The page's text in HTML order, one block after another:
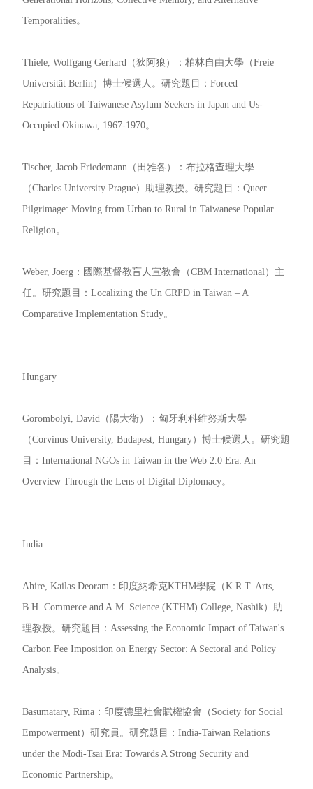
Temporalities。
Thiele, Wolfgang Gerhard（狄阿狼）：柏林自由大學（Freie
Universität Berlin）博士候選人。研究題目：Forced
Repatriations of Taiwanese Asylum Seekers in Japan and Us-
Occupied Okinawa, 1967-1970。
Tischer, Jacob Friedemann（田雅各）：布拉格查理大學
（Charles University Prague）助理教授。研究題目：Queer
Pilgrimage: Moving from Urban to Rural in Taiwanese Popular
Religion。
Weber, Joerg：國際基督教盲人宣教會（CBM International）主
任。研究題目：Localizing the Un CRPD in Taiwan – A
Comparative Implementation Study。
Hungary
Gorombolyi, David（陽大衛）：匈牙利科維努斯大學
（Corvinus University, Budapest, Hungary）博士候選人。研究題
目：International NGOs in Taiwan in the Web 2.0 Era: An
Overview Through the Lens of Digital Diplomacy。
India
Ahire, Kailas Deoram：印度納希克KTHM學院（K.R.T. Arts,
B.H. Commerce and A.M. Science (KTHM) College, Nashik）助
理教授。研究題目：Assessing the Economic Impact of Taiwan's
Carbon Fee Imposition on Energy Sector: A Sectoral and Policy
Analysis。
Basumatary, Rima：印度德里社會賦權協會（Society for Social
Empowerment）研究員。研究題目：India-Taiwan Relations
under the Modi-Tsai Era: Towards A Strong Security and
Economic Partnership。